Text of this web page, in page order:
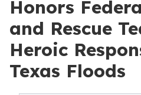
Honors
and Rescue
Heroic
Texas Floods